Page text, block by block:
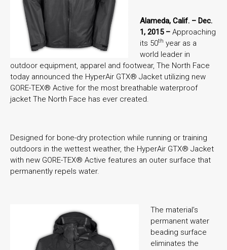
Alameda, Calif. – Dec.
1, 2015 –Approaching
its 50th year as a
world leader in
outdoor equipment, apparel and footwear, The North Face
today announced the HyperAir GTX® Jacket utilizing new
GORE-TEX® Active for the most breathable waterproof
jacket The North Face has ever created.
Designed for bone-dry protection while running or training
outdoors in the wettest weather, the HyperAir GTX® Jacket
with new GORE-TEX® Active features an outer surface that
permanently repels water.
The material’s
permanent water
beading surface
eliminates the